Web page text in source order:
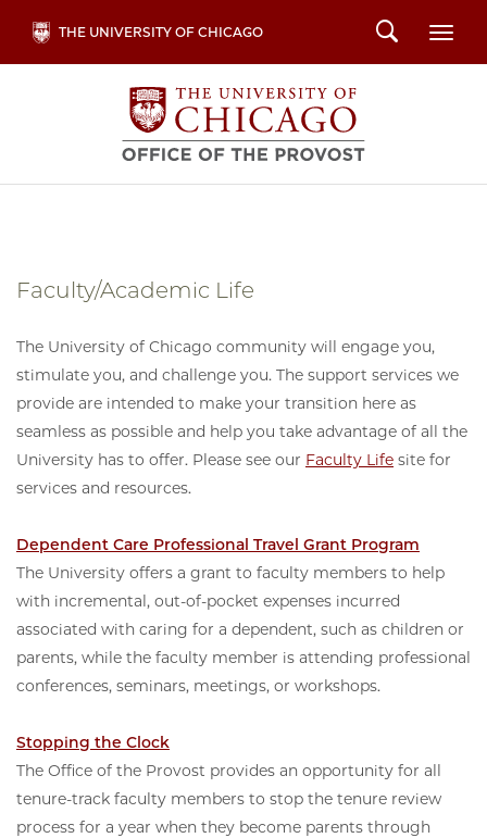
main
THE UNIVERSITY OF CHICAGO Search
Faculty/Academic Life
The University of Chicago community will engage you,
stimulate you, and challenge you. The support services we
provide are intended to make your transition here as
seamless as possible and help you take advantage of all the
University has to offer. Please see our Faculty Life site for
services and resources.
Dependent Care Professional Travel Grant Program
The University offers a grant to faculty members to help
with incremental, out-of-pocket expenses incurred
associated with caring for a dependent, such as children or
parents, while the faculty member is attending professional
conferences, seminars, meetings, or workshops.
Stopping the Clock
The Office of the Provost provides an opportunity for all
tenure-track faculty members to stop the tenure review
process for a year when they become parents through